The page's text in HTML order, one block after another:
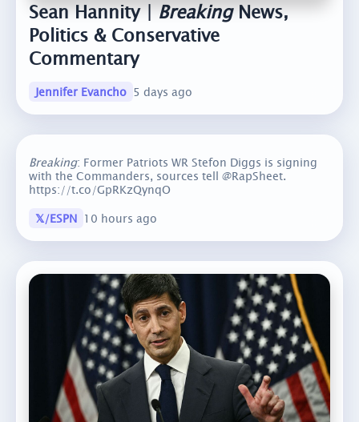
Sean Hannity |BreakingNews,
Politics & Conservative
Commentary
Jennifer Evancho 5 days ago
Breaking: Former Patriots WR Stefon Diggs is signing
with the Commanders, sources tell @RapSheet.
https://t.co/GpRKzQynqO
𝕏/ESPN 10 hours ago